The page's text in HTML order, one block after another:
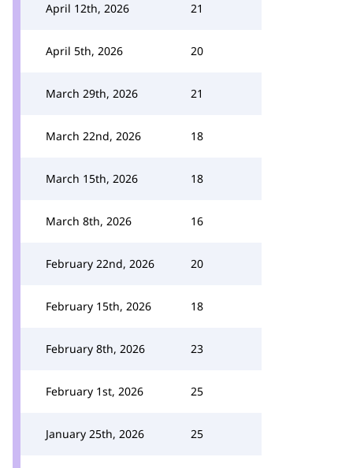
April 12th, 2026 21
April 5th, 2026 20
March 29th, 2026 21
March 22nd, 2026 18
March 15th, 2026 18
March 8th, 2026 16
February 22nd, 2026 20
February 15th, 2026 18
February 8th, 2026 23
February 1st, 2026 25
January 25th, 2026 25